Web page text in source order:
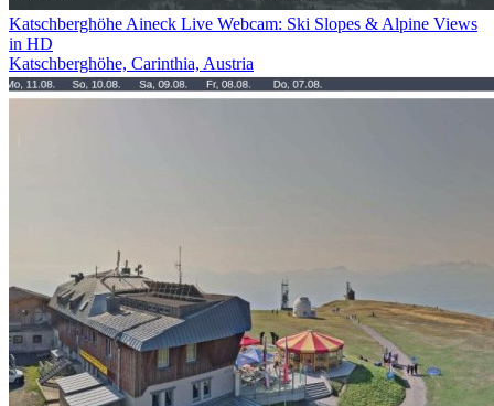
Katschberghöhe Aineck Live Webcam: Ski Slopes & Alpine Views
in HD
Katschberghöhe, Carinthia, Austria